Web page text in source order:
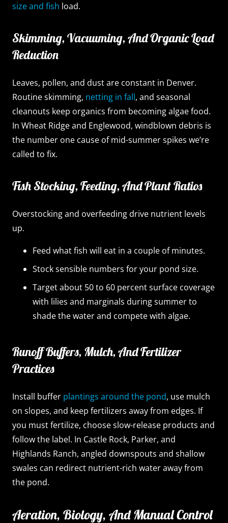
size and fish load.
Skimming, Vacuuming, And Organic Load
Reduction
Leaves, pollen, and dust are constant in Denver.
Routine skimming, netting in fall, and seasonal
cleanouts keep organics from becoming algae food.
In Wheat Ridge and Englewood, windblown debris is
the number one cause of mid-summer spikes we’re
called to fix.
Fish Stocking, Feeding, And Plant Ratios
Overstocking and overfeeding drive nutrient levels
up.
Feed what fish will eat in a couple of minutes.
Stock sensible numbers for your pond size.
Target about 50 to 60 percent surface coverage
with lilies and marginals during summer to
shade the water and compete with algae.
Runoff Buffers, Mulch, And Fertilizer
Practices
Install buffer plantings around the pond, use mulch
on slopes, and keep fertilizers away from edges. If
you must fertilize, choose slow-release products and
follow the label. In Castle Rock, Parker, and
Highlands Ranch, angled downspouts and shallow
swales can redirect nutrient-rich water away from
the pond.
Aeration, Biology, And Manual Control